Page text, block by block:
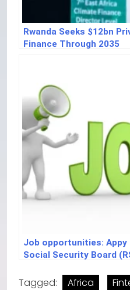
Rwanda Seeks $12bn
Finance Through 2035
Job opportunities: Appy
Social Security Board
Tagged: Africa